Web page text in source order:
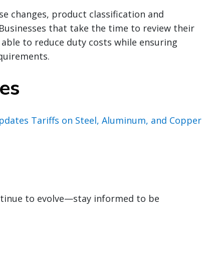
changes, product classification and
that take the time to review their
to reduce duty costs while ensuring
Tariffs on Steel, Aluminum, and Copper
to evolve—stay informed to be